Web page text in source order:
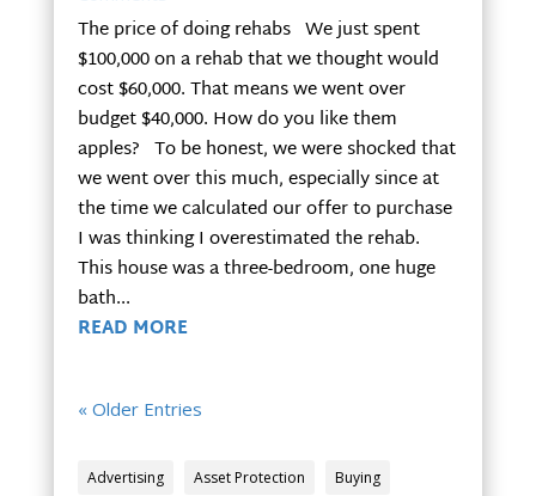
The price of doing rehabs We just spent
$100,000 on a rehab that we thought would
cost $60,000. That means we went over
budget $40,000. How do you like them
apples? To be honest, we were shocked that
we went over this much, especially since at
the time we calculated our offer to purchase
I was thinking I overestimated the rehab.
This house was a three-bedroom, one huge
bath...
READ MORE
« Older Entries
Advertising Asset Protection
Buying